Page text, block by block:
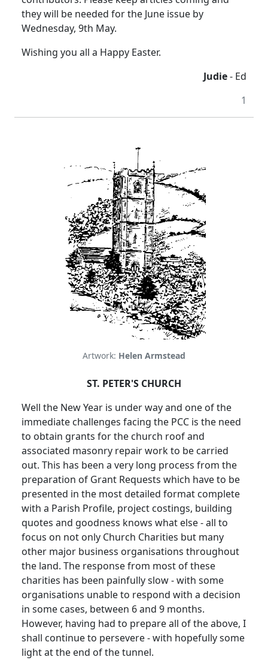
they will be needed for the June issue by
Wednesday, 9th May.
Wishing you all a Happy Easter.
Judie- Ed
1
Artwork: Helen Armstead
ST. PETER'S CHURCH
Well the New Year is under way and one of the
immediate challenges facing the PCC is the need
to obtain grants for the church roof and
associated masonry repair work to be carried
out. This has been a very long process from the
preparation of Grant Requests which have to be
presented in the most detailed format complete
with a Parish Profile, project costings, building
quotes and goodness knows what else - all to
focus on not only Church Charities but many
other major business organisations throughout
the land. The response from most of these
charities has been painfully slow - with some
organisations unable to respond with a decision
in some cases, between 6 and 9 months.
However, having had to prepare all of the above, I
shall continue to persevere - with hopefully some
light at the end of the tunnel.